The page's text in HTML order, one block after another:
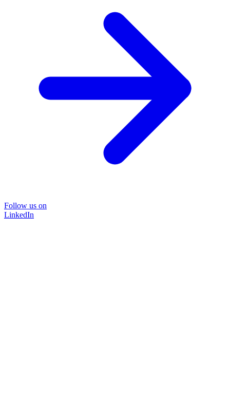
Follow us on
LinkedIn